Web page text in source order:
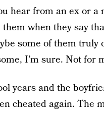
hear from an ex or
when they say
some of them truly
I’m sure. Not for
years and the
cheated again. The